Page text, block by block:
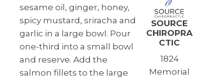
sesame oil, ginger, honey,
spicy mustard, sriracha and
garlic in a large bowl. Pour
one-third into a small bowl
and reserve. Add the
salmon fillets to the large
SOURCE
CHIROPRA
CTIC
1824
Memorial